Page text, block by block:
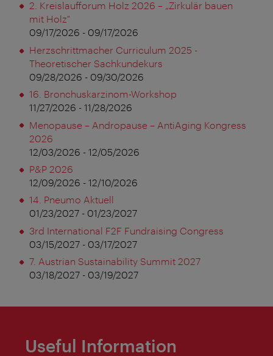
2. Kreislaufforum Holz 2026 – „Zirkulär bauen
mit Holz"
09/17/2026 - 09/17/2026
Herzschrittmacher Curriculum 2025 -
Theoretischer Sachkundekurs
09/28/2026 - 09/30/2026
16. Bronchuskarzinom-Workshop
11/27/2026 - 11/28/2026
Menopause – Andropause – AntiAging Kongress
2026
12/03/2026 - 12/05/2026
P&P 2026
12/09/2026 - 12/10/2026
14. Pneumo Aktuell
01/23/2027 - 01/23/2027
3rd International F2F Fundraising Congress
03/15/2027 - 03/17/2027
7. Austrian Sustainability Summit 2027
03/18/2027 - 03/19/2027
Useful Information